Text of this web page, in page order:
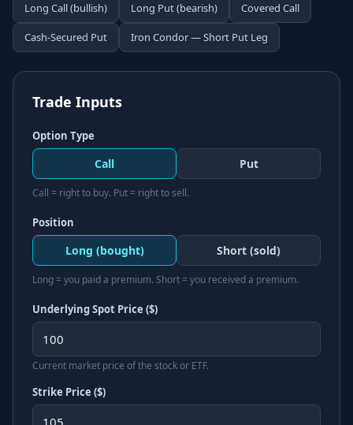
Long Call (bullish) Long Put (bearish) Covered Call
Cash-Secured Put Iron Condor — Short Put Leg
Trade Inputs
Option Type
Call Put
Call = right to buy. Put = right to sell.
Position
Long (bought) Short (sold)
Long = you paid a premium. Short = you received a premium.
Underlying Spot Price ($)
Current market price of the stock or ETF.
Strike Price ($)